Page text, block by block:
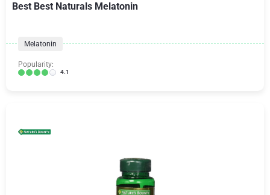
Best Best Naturals Melatonin
Melatonin
Popularity:
4.1